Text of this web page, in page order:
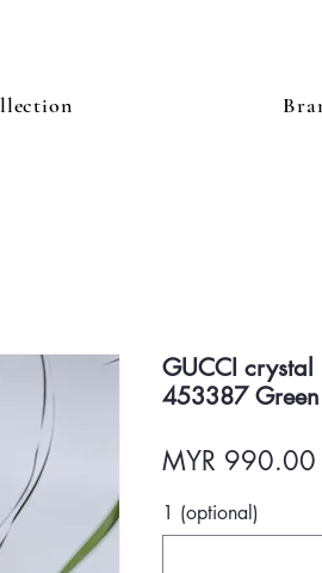
GUCCI
453387 Green
MYR 990.00
1 (optional)